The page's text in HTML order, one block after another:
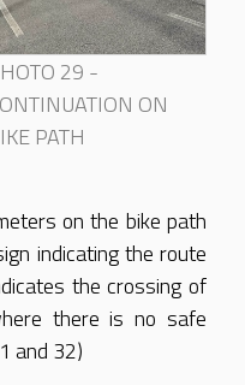
29 -
ON
PATH
on the bike path
indicating the route
the crossing of
there is no safe
and 32)